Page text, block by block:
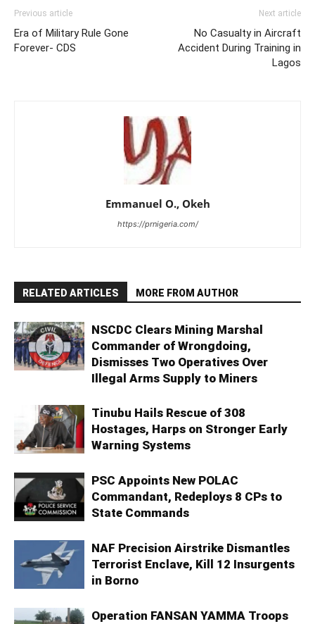
Previous article
Era of Military Rule Gone
Forever- CDS
Next article
No Casualty in Aircraft
Accident During Training in
Lagos
Emmanuel O., Okeh
https://prnigeria.com/
RELATED ARTICLES MORE FROM AUTHOR
NSCDC Clears Mining Marshal
Commander of Wrongdoing,
Dismisses Two Operatives Over
Illegal Arms Supply to Miners
Tinubu Hails Rescue of 308
Hostages, Harps on Stronger Early
Warning Systems
PSC Appoints New POLAC
Commandant, Redeploys 8 CPs to
State Commands
NAF Precision Airstrike Dismantles
Terrorist Enclave, Kill 12 Insurgents
in Borno
Operation FANSAN YAMMA Troops